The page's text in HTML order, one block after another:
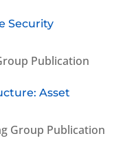
Security
Publication
Asset
Group Publication